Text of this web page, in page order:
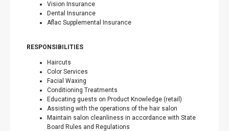
Vision Insurance
Dental Insurance
Aflac Supplemental Insurance
RESPONSIBILITIES
Haircuts
Color Services
Facial Waxing
Conditioning Treatments
Educating guests on Product Knowledge (retail)
Assisting with the operations of the hair salon
Maintain salon cleanliness in accordance with State
Board Rules and Regulations